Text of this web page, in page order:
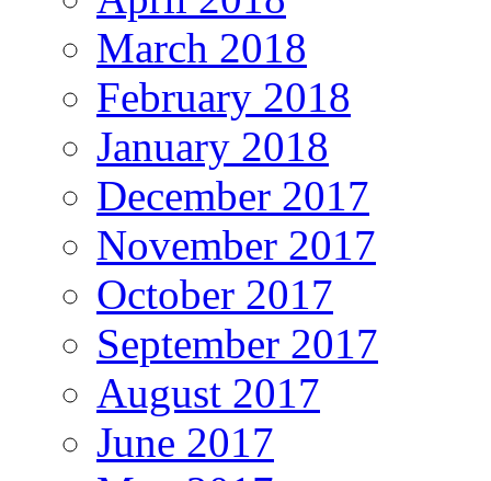
March 2018
February 2018
January 2018
December 2017
November 2017
October 2017
September 2017
August 2017
June 2017